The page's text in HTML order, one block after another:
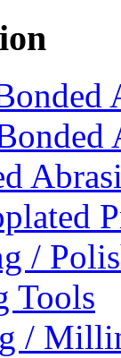
/
Tools
/